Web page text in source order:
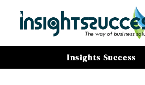
Insights Success